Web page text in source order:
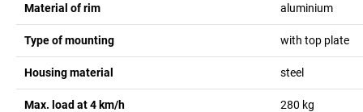
Material of rim aluminium
Type of mounting with top plate
Housing material steel
Max. load at 4 km/h 280 kg